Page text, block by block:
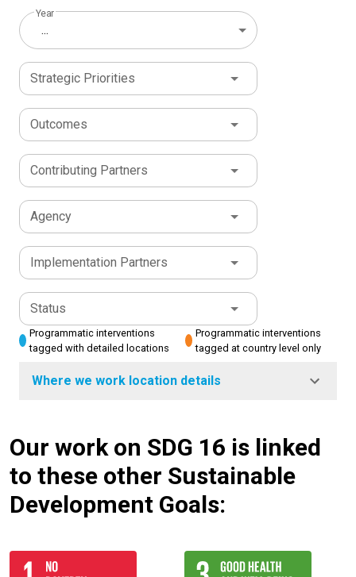
Year
...
Strategic Priorities
Outcomes
Contributing Partners
Agency
Implementation Partners
Status
Programmatic interventions
tagged with detailed locations
Programmatic interventions
tagged at country level only
Where we work location details
Our work on SDG 16 is linked
to these other Sustainable
Development Goals: